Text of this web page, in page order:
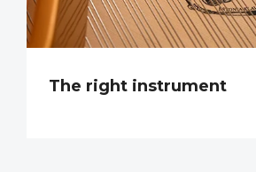
The right instrument